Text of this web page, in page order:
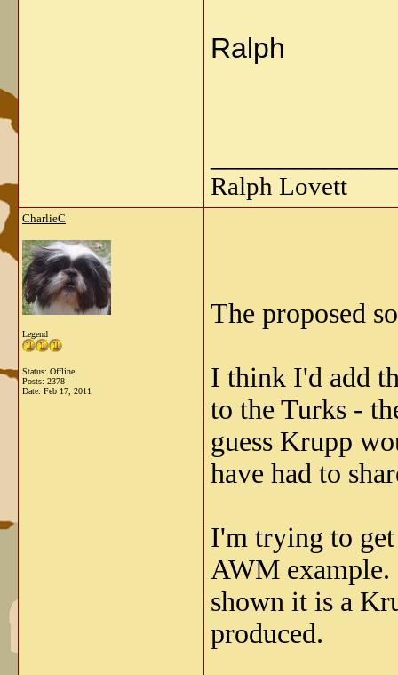
Ralph
Ralph Lovett
CharlieC
Legend
Status: Offline
Posts: 2378
Date: Feb 17, 2011
The proposed
I think I'd add
to the Turks -
guess Krupp
have had to
I'm trying to get
AWM example.
shown it is a
produced.